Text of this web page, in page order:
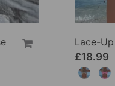
£18.99